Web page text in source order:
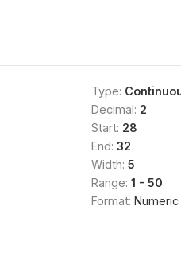
Type:
Decimal: 2
Start: 28
End: 32
Width: 5
Range: 1 - 50
Format: Numeric